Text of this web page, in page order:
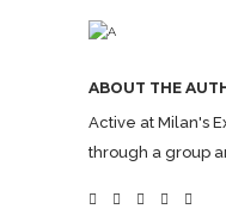
ABOUT THE
Active at Milan's
through a group